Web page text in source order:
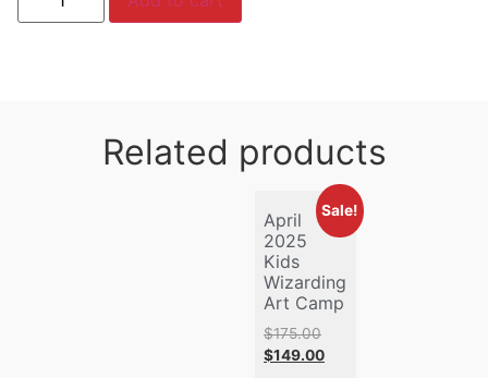
Related products
Sale!
April
2025
Kids
Wizarding
Art Camp
$175.00
$149.00